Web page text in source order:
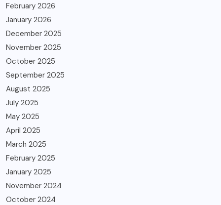
February 2026
January 2026
December 2025
November 2025
October 2025
September 2025
August 2025
July 2025
May 2025
April 2025
March 2025
February 2025
January 2025
November 2024
October 2024